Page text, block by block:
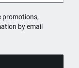
promotions,
by email